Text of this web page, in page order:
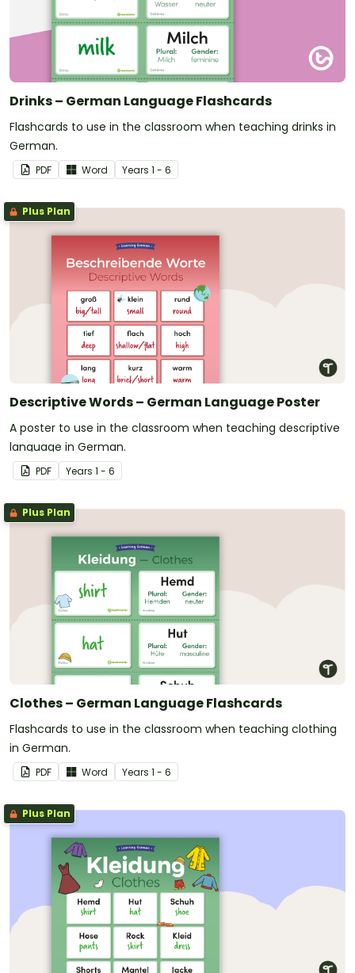
Drinks – German Language Flashcards
Flashcards to use in the classroom when teaching drinks in
German.
PDF Word Years 1 - 6
Plus Plan
Descriptive Words – German Language Poster
A poster to use in the classroom when teaching descriptive
language in German.
PDF Years 1 - 6
Plus Plan
Clothes – German Language Flashcards
Flashcards to use in the classroom when teaching clothing
in German.
PDF Word Years 1 - 6
Plus Plan